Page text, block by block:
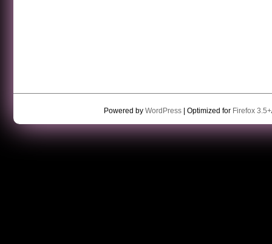
Powered by WordPress| Optimized for Firefox 3.5+